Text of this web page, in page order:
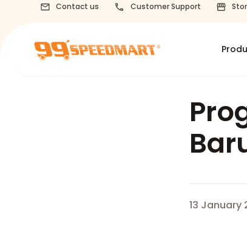
Contact us Customer Support
13 January